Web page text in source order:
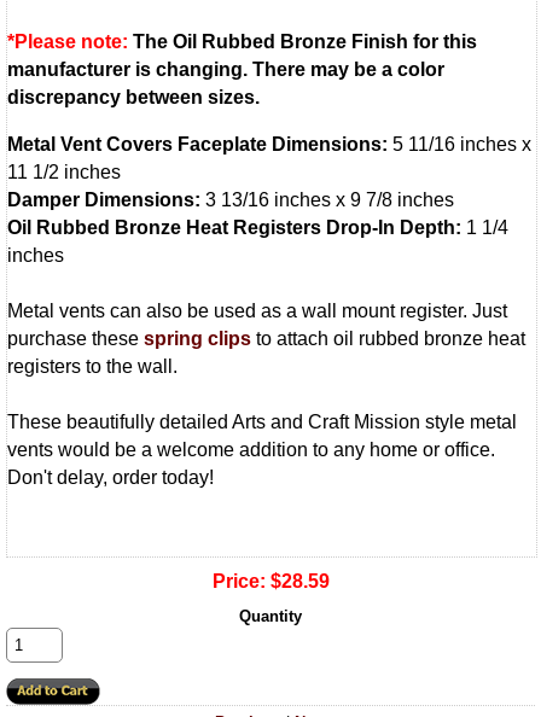
*Please note: The Oil Rubbed Bronze Finish for this
manufacturer is changing. There may be a color
discrepancy between sizes.
Metal Vent Covers Faceplate Dimensions: 5 11/16 inches x
11 1/2 inches
Damper Dimensions: 3 13/16 inches x 9 7/8 inches
Oil Rubbed Bronze Heat Registers Drop-In Depth: 1 1/4
inches
Metal vents can also be used as a wall mount register. Just
purchase these spring clips to attach oil rubbed bronze heat
registers to the wall.
These beautifully detailed Arts and Craft Mission style metal
vents would be a welcome addition to any home or office.
Don't delay, order today!
Price: $28.59
Quantity